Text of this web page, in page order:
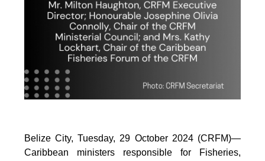
Belize City, Tuesday, 29 October 2024 (CRFM)—
Caribbean ministers responsible for Fisheries,